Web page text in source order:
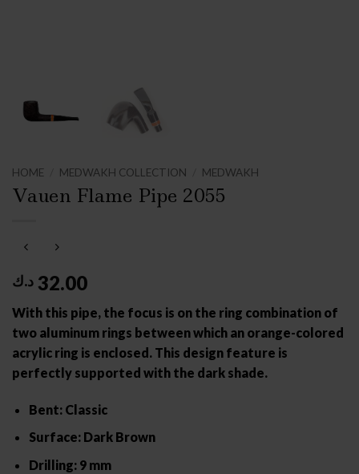
HOME MEDWAKH COLLECTION MEDWAKH
Vauen Flame Pipe 2055
32.00 د.ك
With this pipe, the focus is on the ring combination of
two aluminum rings between which an orange-colored
acrylic ring is enclosed. This design feature is
perfectly supported with the dark shade.
Bent: Classic
Surface: Dark Brown
Drilling: 9 mm